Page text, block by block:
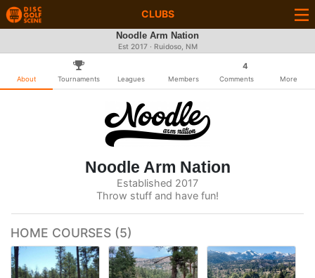
CLUBS
Noodle Arm Nation
Est 2017 · Ruidoso, NM
About Tournaments Leagues Members
4
Comments More
Noodle Arm Nation
Established 2017
Throw stuff and have fun!
HOME COURSES (5)